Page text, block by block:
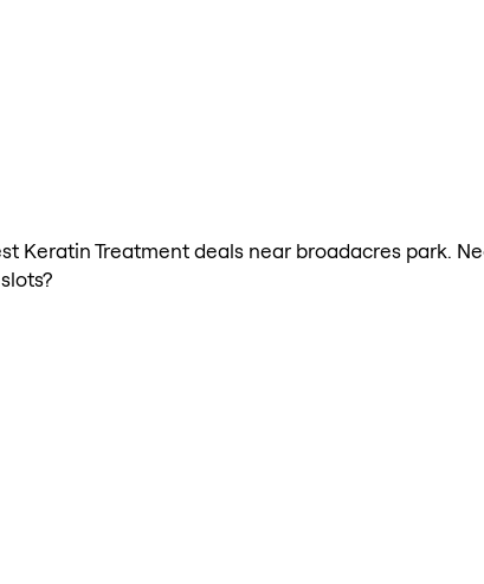
Keratin Treatment deals near broadacres park.